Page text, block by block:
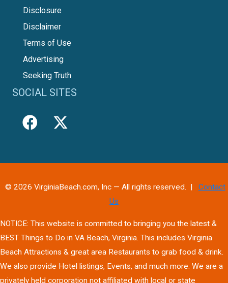
Disclosure
Disclaimer
Terms of Use
Advertising
Seeking Truth
SOCIAL SITES
© 2026 VirginiaBeach.com, Inc — All rights reserved. | Contact
Us
NOTICE: This website is committed to bringing you the latest &
BEST Things to Do in VA Beach, Virginia. This includes Virginia
Beach Attractions & great area Restaurants to grab food & drink.
We also provide Hotel listings, Events, and much more. We are a
privately held corporation not affiliated with local or state